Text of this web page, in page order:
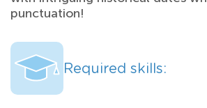
punctuation!
Required skills: